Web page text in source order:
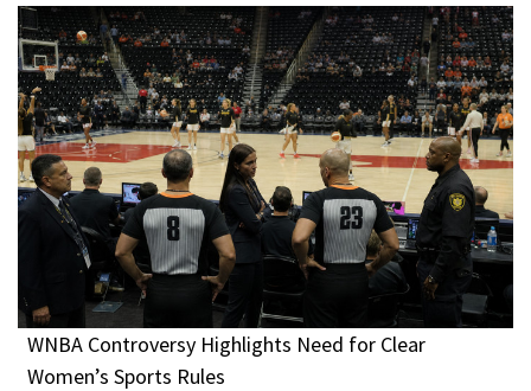
WNBA Controversy Highlights Need for Clear
Women’s Sports Rules